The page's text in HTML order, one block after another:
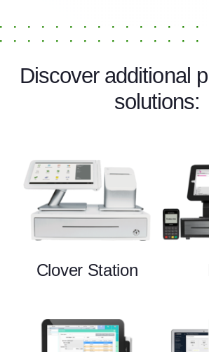
Discover additional
solutions:
Clover Station